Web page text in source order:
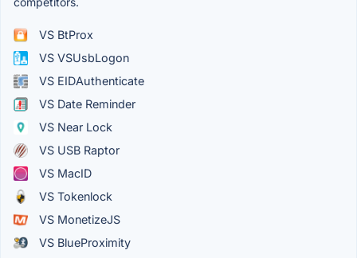
VS BtProx
VS VSUsbLogon
VS EIDAuthenticate
VS Date Reminder
VS Near Lock
VS USB Raptor
VS MacID
VS Tokenlock
VS MonetizeJS
VS BlueProximity